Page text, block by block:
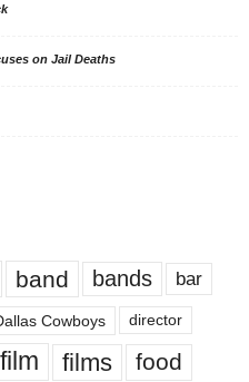
on Jail Deaths
band bands bar
Cowboys director
film films food